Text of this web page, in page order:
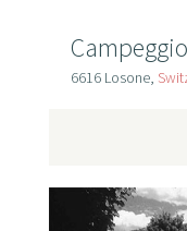
6616 Losone,